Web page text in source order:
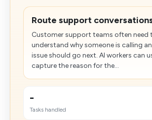
Route support
Customer support teams often need
understand why someone is calling
issue should go next. AI workers can
capture the reason for the...
-
Tasks handled